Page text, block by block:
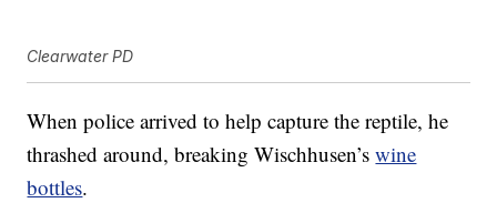
Clearwater PD
When police arrived to help capture the reptile, he
thrashed around, breaking Wischhusen’swine
bottles.